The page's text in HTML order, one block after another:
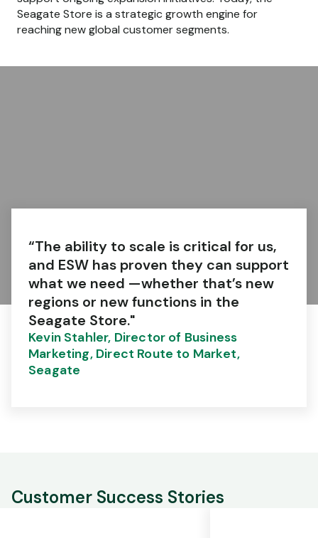
Seagate Store is a strategic growth engine for
reaching new global customer segments.
“The ability to scale is critical for us,
and ESW has proven they can support
what we need —whether that’s new
regions or new functions in the
Seagate Store."
Kevin Stahler, Director of Business
Marketing, Direct Route to Market,
Seagate
Customer Success Stories